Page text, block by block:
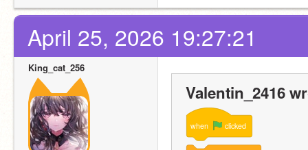
April 25, 2026 19:27:21
King_cat_256
Valentin_2416
when clicked